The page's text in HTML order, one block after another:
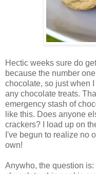
Hectic weeks sure do
because the number
chocolate, so just when
any chocolate treats.
emergency stash of
like this. Does anyone
crackers? I load up on
I've begun to realize no
own!
Anywho, the question